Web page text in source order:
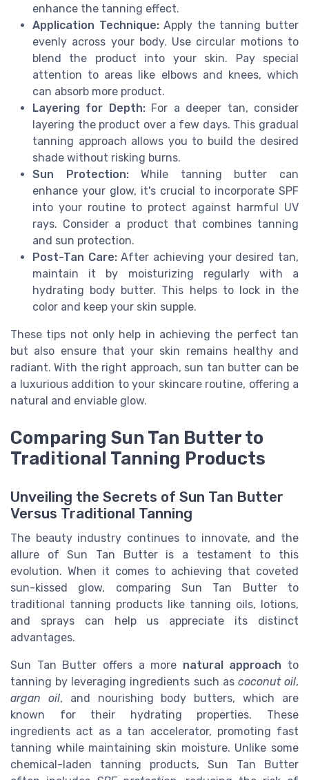
enhance the tanning effect.
Application Technique:Apply the tanning butter
evenly across your body. Use circular motions to
blend the product into your skin. Pay special
attention to areas like elbows and knees, which
can absorb more product.
Layering for Depth:For a deeper tan, consider
layering the product over a few days. This gradual
tanning approach allows you to build the desired
shade without risking burns.
Sun Protection:While tanning butter can
enhance your glow, it's crucial to incorporate SPF
into your routine to protect against harmful UV
rays. Consider a product that combines tanning
and sun protection.
Post-Tan Care:After achieving your desired tan,
maintain it by moisturizing regularly with a
hydrating body butter. This helps to lock in the
color and keep your skin supple.
These tips not only help in achieving the perfect tan
but also ensure that your skin remains healthy and
radiant. With the right approach, sun tan butter can be
a luxurious addition to your skincare routine, offering a
natural and enviable glow.
Comparing Sun Tan Butter to
Traditional Tanning Products
Unveiling the Secrets of Sun Tan Butter
Versus Traditional Tanning
The beauty industry continues to innovate, and the
allure of Sun Tan Butter is a testament to this
evolution. When it comes to achieving that coveted
sun-kissed glow, comparing Sun Tan Butter to
traditional tanning products like tanning oils, lotions,
and sprays can help us appreciate its distinct
advantages.
Sun Tan Butter offers a more natural approach to
tanning by leveraging ingredients such as coconut oil,
argan oil, and nourishing body butters, which are
known for their hydrating properties. These
ingredients act as a tan accelerator, promoting fast
tanning while maintaining skin moisture. Unlike some
chemical-laden tanning products, Sun Tan Butter